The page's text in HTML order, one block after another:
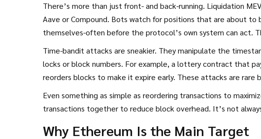
There’s more than just front- and back-running. Liquidation
Aave or Compound. Bots watch for positions that are about
themselves-often before the protocol’s own system can act.
Time-bandit attacks are sneakier. They manipulate the
locks or block numbers. For example, a lottery contract that
reorders blocks to make it expire early. These attacks are rare
Even something as simple as reordering transactions to
transactions together to reduce block overhead. It’s not
Why Ethereum Is the Main Target